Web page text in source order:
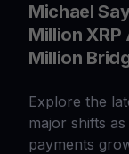
Michael
Million
Million
Explore the
major shifts
payments